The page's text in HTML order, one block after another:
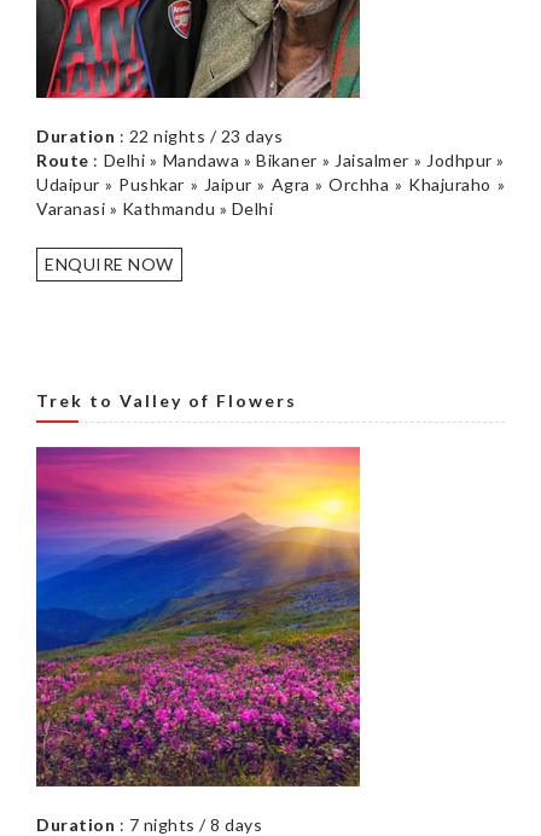
Duration : 22 nights / 23 days
Route : Delhi » Mandawa » Bikaner » Jaisalmer » Jodhpur »
Udaipur » Pushkar » Jaipur » Agra » Orchha » Khajuraho »
Varanasi » Kathmandu » Delhi
ENQUIRE NOW
Trek to Valley of Flowers
Duration : 7 nights / 8 days